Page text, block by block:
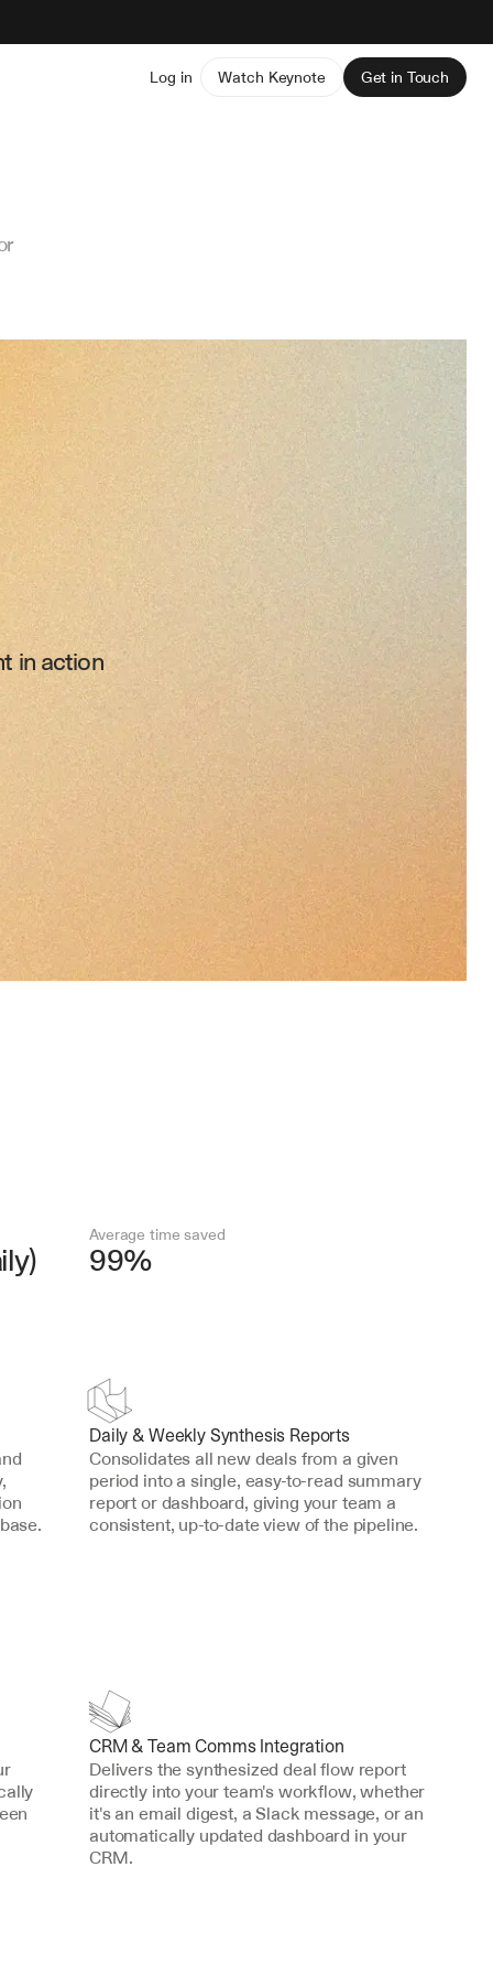
Log in Watch Keynote Get in Touch
in action
Average time saved
99%
Daily & Weekly Synthesis Reports
Consolidates all new deals from a given
period into a single, easy-to-read summary
report or dashboard, giving your team a
consistent, up-to-date view of the pipeline.
CRM & Team Comms Integration
Delivers the synthesized deal flow report
directly into your team's workflow, whether
it's an email digest, a Slack message, or an
automatically updated dashboard in your
CRM.